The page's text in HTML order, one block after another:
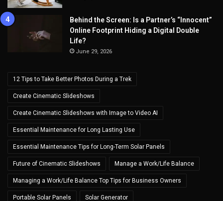
Behind the Screen: Is a Partner’s “Innocent”
Online Footprint Hiding a Digital Double
Life?
June 29, 2026
12 Tips to Take Better Photos During a Trek
Create Cinematic Slideshows
Create Cinematic Slideshows with Image to Video AI
Essential Maintenance for Long Lasting Use
Essential Maintenance Tips for Long-Term Solar Panels
Future of Cinematic Slideshows Manage a Work/Life Balance
Managing a Work/Life Balance Top Tips for Business Owners
Portable Solar Panels Solar Generator